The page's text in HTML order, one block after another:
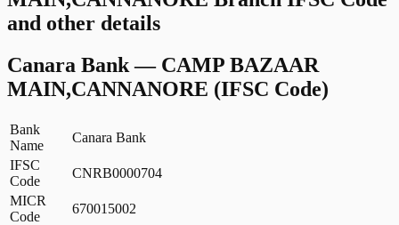
and other details
Canara Bank— CAMP BAZAAR
MAIN,CANNANORE (IFSC Code)
Bank
Name
Canara Bank
IFSC
Code
CNRB0000704
MICR
Code
670015002